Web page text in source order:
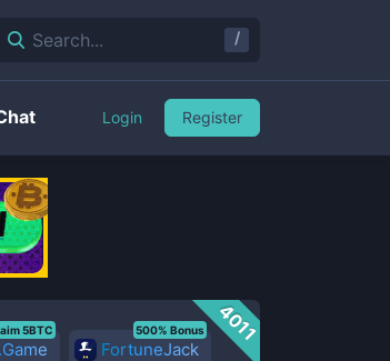
4011
5BTC
FortuneJack
500% Bonus
Search... /
Login Register